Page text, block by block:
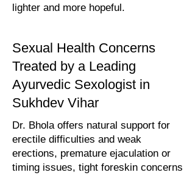
lighter and more hopeful.
Sexual Health Concerns
Treated by a Leading
Ayurvedic Sexologist in
Sukhdev Vihar
Dr. Bhola offers natural support for
erectile difficulties and weak
erections, premature ejaculation or
timing issues, tight foreskin concerns